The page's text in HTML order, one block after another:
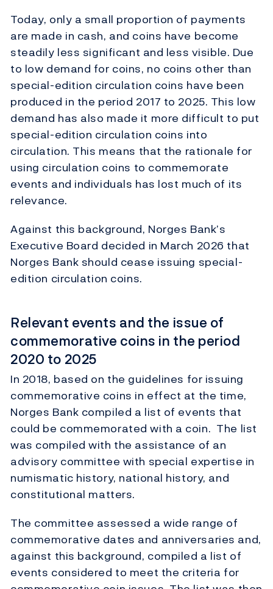
Today, only a small proportion of payments
are made in cash, and coins have become
steadily less significant and less visible. Due
to low demand for coins, no coins other than
special-edition circulation coins have been
produced in the period 2017 to 2025. This low
demand has also made it more difficult to put
special-edition circulation coins into
circulation. This means that the rationale for
using circulation coins to commemorate
events and individuals has lost much of its
relevance.
Against this background, Norges Bank’s
Executive Board decided in March 2026 that
Norges Bank should cease issuing special-
edition circulation coins.
Relevant events and the issue of
commemorative coins in the period
2020 to 2025
In 2018, based on the guidelines for issuing
commemorative coins in effect at the time,
Norges Bank compiled a list of events that
could be commemorated with a coin. The list
was compiled with the assistance of an
advisory committee with special expertise in
numismatic history, national history, and
constitutional matters.
The committee assessed a wide range of
commemorative dates and anniversaries and,
against this background, compiled a list of
events considered to meet the criteria for